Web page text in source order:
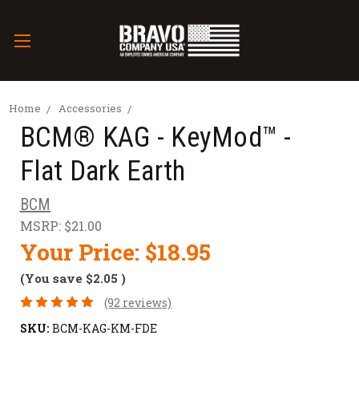
Home Accessories
BCM® KAG - KeyMod™ -
Flat Dark Earth
BCM
MSRP: $21.00
Your Price: $18.95
(You save $2.05 )
(92 reviews)
SKU: BCM-KAG-KM-FDE